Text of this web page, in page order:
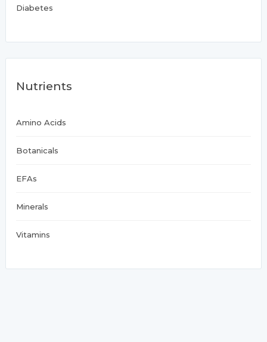
Diabetes
Nutrients
Amino Acids
Botanicals
EFAs
Minerals
Vitamins